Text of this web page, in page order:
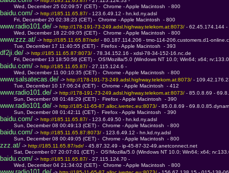
Wed, December 25 02:09:57 (CET) -  Chrome - Apple Macintosh  - 800
baidu.com/ -> http://185.11.65.87/ - 123.6.49.12 - hn.kd.ny.adsl
Fri, December 20 02:38:23 (CET) -  Chrome - Apple Macintosh  - 800
www.radio101.de/ -> http://178-191-73-249.adsl.highway.telekom.at:8073/ - 62.45.174.144 -
Wed, December 18 22:09:05 (CET) -  Chrome - Apple Macintosh  - 800
www.zzz.at/ -> http://185.11.65.87/sdr/ - 80.187.114.206 - tmo-114-206.customers.d1-
Tue, December 17 11:40:55 (CET) -  Firefox - Apple Macintosh  - 393
df2ji.de/ -> http://185.11.65.87:8073/ - 78.34.152.16 - xdsl-78-34-152-16.nc.de
Fri, December 13 18:50:58 (CET) -  OS!Mozilla/5.0 (Windows NT 10.0; Win64; x64;
baidu.com/ -> http://185.11.65.87/ - 27.115.124.6 -
Wed, December 11 00:10:35 (CET) -  Chrome - Apple Macintosh  - 800
www.salsatecas.de/ -> http://178-191-73-249.adsl.highway.telekom.at:8073/ -
Tue, December 10 17:06:24 (CET) -  Chrome - Apple Macintosh  - 412
www.radio101.de/ -> http://178-191-73-249.adsl.highway.telekom.at:8073/ - 85.0.8.69 -
Sun, December 08 01:48:29 (CET) -  Firefox - Apple Macintosh  - 390
www.radio101.de/ -> http://185-11-65-87.alloc.ivertec.eu:8073/ - 85.0.8.69 -
Sun, December 08 01:42:11 (CET) -  Firefox - Apple Macintosh  - 390
baidu.com/ -> http://185.11.65.87/ - 123.6.49.50 - hn.kd.ny.adsl
Sun, December 08 00:49:13 (CET) -  Chrome - Apple Macintosh  - 800
baidu.com/ -> http://185.11.65.87:8073/ - 123.6.49.12 - hn.kd.ny.adsl
Sun, December 08 00:49:05 (CET) -  Chrome - Apple Macintosh  - 800
zzz.at/ -> http://185.11.65.87/sdr/ - 45.87.32.49 - ip-45-87-32-49.anetconnect.net
Sat, December 07 20:07:01 (CET) -  OS!Mozilla/5.0 (Windows NT 10.0; Win64; x64;
baidu.com/ -> http://185.11.65.87/ - 27.115.124.70 -
Wed, December 04 21:34:02 (CET) -  Chrome - Apple Macintosh  - 800